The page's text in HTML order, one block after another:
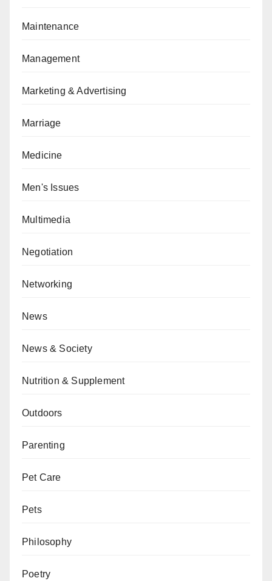
Maintenance
Management
Marketing & Advertising
Marriage
Medicine
Men's Issues
Multimedia
Negotiation
Networking
News
News & Society
Nutrition & Supplement
Outdoors
Parenting
Pet Care
Pets
Philosophy
Poetry